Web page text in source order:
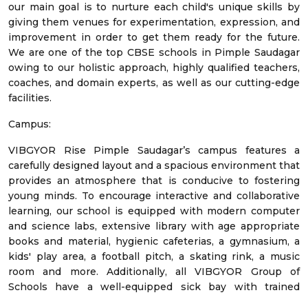
our main goal is to nurture each child's unique skills by
giving them venues for experimentation, expression, and
improvement in order to get them ready for the future.
We are one of the top CBSE schools in Pimple Saudagar
owing to our holistic approach, highly qualified teachers,
coaches, and domain experts, as well as our cutting-edge
facilities.
Campus:
VIBGYOR Rise Pimple Saudagar’s campus features a
carefully designed layout and a spacious environment that
provides an atmosphere that is conducive to fostering
young minds. To encourage interactive and collaborative
learning, our school is equipped with modern computer
and science labs, extensive library with age appropriate
books and material, hygienic cafeterias, a gymnasium, a
kids' play area, a football pitch, a skating rink, a music
room and more. Additionally, all VIBGYOR Group of
Schools have a well-equipped sick bay with trained